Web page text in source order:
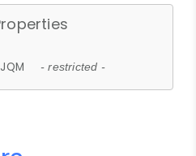
JQM - restricted -